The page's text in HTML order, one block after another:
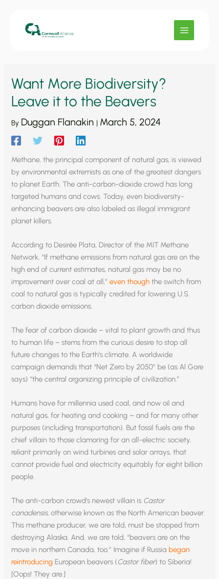
Want More Biodiversity?
Leave it to the Beavers
By Duggan Flanakin | March 5, 2024
Methane, the principal component of natural gas, is viewed
by environmental extremists as one of the greatest dangers
to planet Earth. The anti-carbon-dioxide crowd has long
targeted humans and cows. Today, even biodiversity-
enhancing beavers are also labeled as illegal immigrant
planet killers.
According to Desirée Plata, Director of the MIT Methane
Network, “If methane emissions from natural gas are on the
high end of current estimates, natural gas may be no
improvement over coal at all,”even though the switch from
coal to natural gas is typically credited for lowering U.S.
carbon dioxide emissions.
The fear of carbon dioxide – vital to plant growth and thus
to human life – stems from the curious desire to stop all
future changes to the Earth’s climate. A worldwide
campaign demands that “Net Zero by 2050” be (as Al Gore
says) “the central organizing principle of civilization.”
Humans have for millennia used coal, and now oil and
natural gas, for heating and cooking – and for many other
purposes (including transportation). But fossil fuels are the
chief villain to those clamoring for an all-electric society,
reliant primarily on wind turbines and solar arrays, that
cannot provide fuel and electricity equitably for eight billion
people.
The anti-carbon crowd’s newest villain is Castor
canadensis, otherwise known as the North American beaver.
This methane producer, we are told, must be stopped from
destroying Alaska. And, we are told, “beavers are on the
move in northern Canada, too.” Imagine if Russia began
reintroducing European beavers (Castor fiber) to Siberia!
[Oops! They are.]